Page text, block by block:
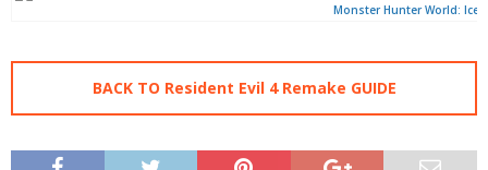
Monster Hunter World:
BACK TO Resident Evil 4 Remake GUIDE